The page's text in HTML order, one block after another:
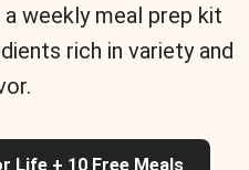
weekly meal prep kit
rich in variety and
Life + 10 Free Meals